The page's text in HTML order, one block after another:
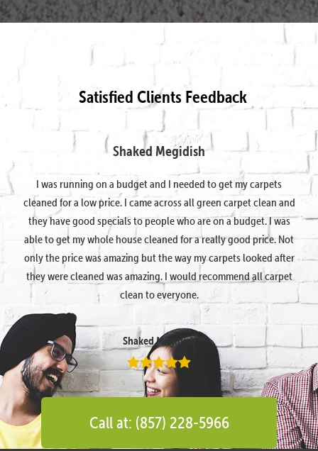
Satisfied Clients Feedback
Shaked Megidish
I was running on a budget and I needed to get my carpets
cleaned for a low price. I came across all green carpet clean and
they have good specials to people who are on a budget. I was
able to get my whole house cleaned for a really good price. Not
only the price was amazing but the way my carpets looked after
they were cleaned was amazing. I would recommend all carpet
clean to everyone.
Shaked Megidish
Call at: (857) 228-5966